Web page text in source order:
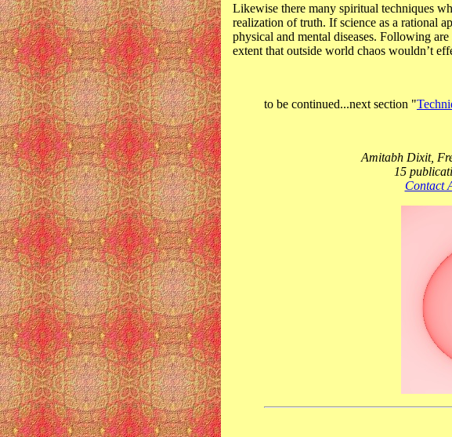
Likewise there many spiritual techniques
realization of truth. If science as a rational
physical and mental diseases. Following
extent that outside world chaos wouldn’t
to be continued...next section "
Amitabh Dixit,
15
Contact